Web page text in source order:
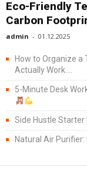
Eco-Friendly
Carbon
admin - 01.12.2025
How to Organize a
Actually Work....
5-Minute Desk
Side Hustle Starter
Natural Air